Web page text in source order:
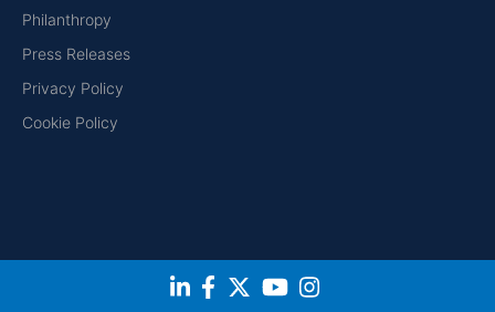
Philanthropy
Press Releases
Privacy Policy
Cookie Policy